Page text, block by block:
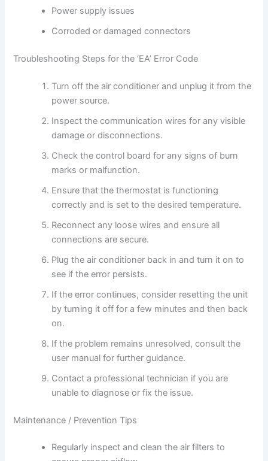
Power supply issues
Corroded or damaged connectors
Troubleshooting Steps for the ‘EA’ Error Code
Turn off the air conditioner and unplug it from the
power source.
Inspect the communication wires for any visible
damage or disconnections.
Check the control board for any signs of burn
marks or malfunction.
Ensure that the thermostat is functioning
correctly and is set to the desired temperature.
Reconnect any loose wires and ensure all
connections are secure.
Plug the air conditioner back in and turn it on to
see if the error persists.
If the error continues, consider resetting the unit
by turning it off for a few minutes and then back
on.
If the problem remains unresolved, consult the
user manual for further guidance.
Contact a professional technician if you are
unable to diagnose or fix the issue.
Maintenance / Prevention Tips
Regularly inspect and clean the air filters to